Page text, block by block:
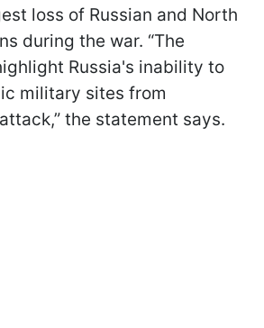
loss of Russian and North
during the war. “The
Russia's inability to
military sites from
the statement says.